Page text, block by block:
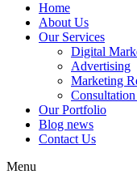
Home
About Us
Our Services
Digital
Advertising
Marketing
Our Portfolio
Blog news
Contact Us
Menu